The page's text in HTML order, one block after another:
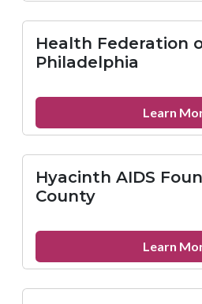
Health Federation
Philadelphia
Learn
Hyacinth AIDS
County
Learn